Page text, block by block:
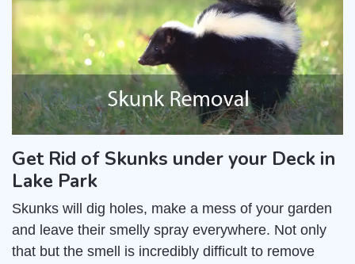
Get Rid of Skunks under your Deck in
Lake Park
Skunks will dig holes, make a mess of your garden
and leave their smelly spray everywhere. Not only
that but the smell is incredibly difficult to remove